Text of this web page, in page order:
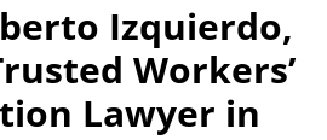
Izquierdo,
Workers’
Lawyer in